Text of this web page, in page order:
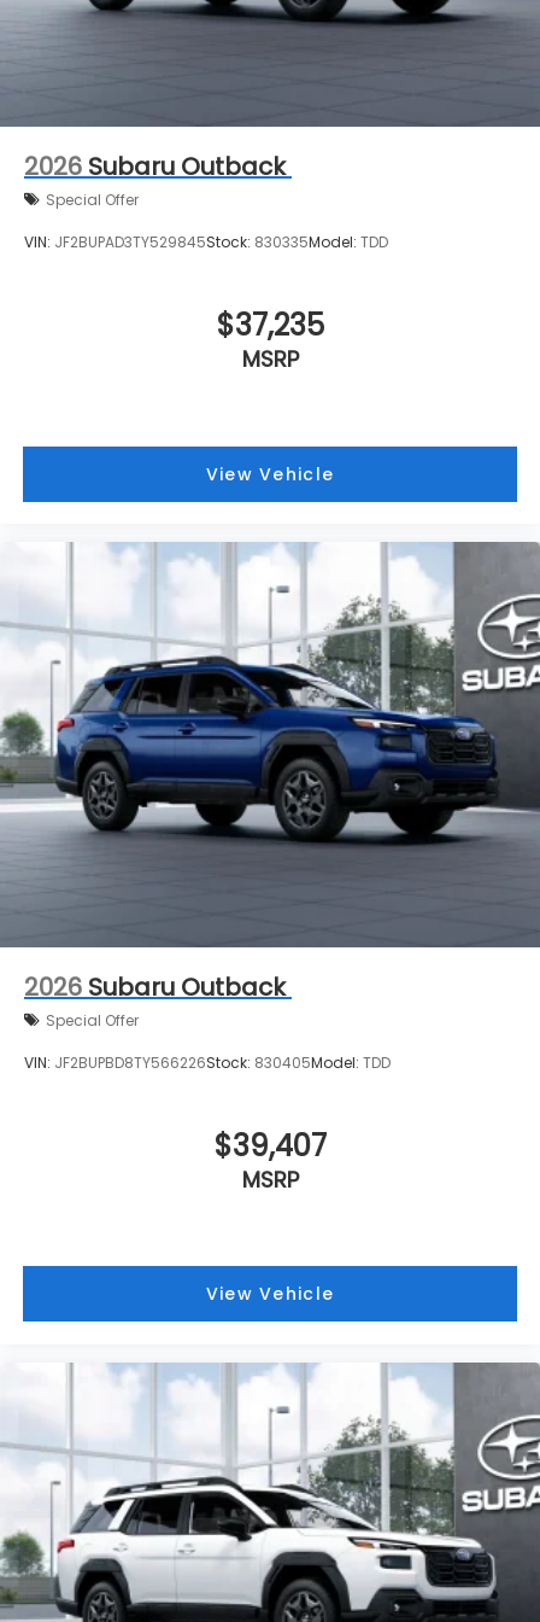
2026 Subaru Outback
Special Offer
VIN: JF2BUPAD3TY529845Stock: 830335Model: TDD
$37,235
MSRP
View Vehicle
2026 Subaru Outback
Special Offer
VIN: JF2BUPBD8TY566226Stock: 830405Model: TDD
$39,407
MSRP
View Vehicle